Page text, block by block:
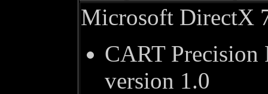
Microsoft DirectX
CART Precision
version 1.0